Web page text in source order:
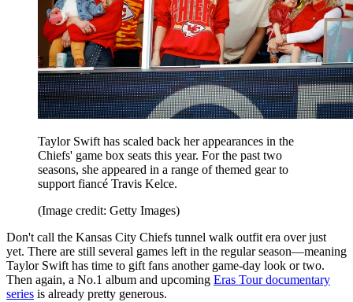
Taylor Swift has scaled back her appearances in the
Chiefs' game box seats this year. For the past two
seasons, she appeared in a range of themed gear to
support fiancé Travis Kelce.
(Image credit: Getty Images)
Don't call the Kansas City Chiefs tunnel walk outfit era over just
yet. There are still several games left in the regular season—meaning
Taylor Swift has time to gift fans another game-day look or two.
Then again, a No.1 album and upcoming Eras Tour documentary
series is already pretty generous.